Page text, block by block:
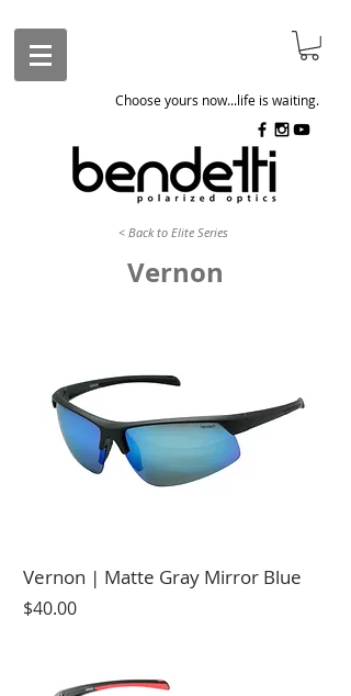
Choose yours now...life is waiting.
< Back to Elite Series
Vernon
Vernon | Matte Gray Mirror Blue
Price
$40.00